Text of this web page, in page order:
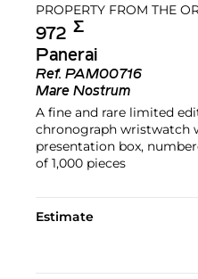
PROPERTY FROM THE
972 Σ︎
Panerai
Ref. PAM00716
Mare Nostrum
A fine and rare limited
chronograph wristwatch
presentation box,
of 1,000 pieces
Estimate